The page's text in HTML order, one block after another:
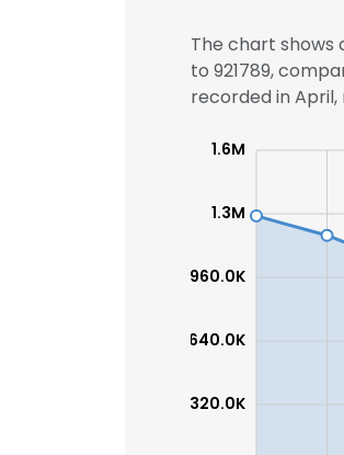
The chart shows
to 921789,
recorded in April,
320.0K
640.0K
960.0K
1.3M
1.6M